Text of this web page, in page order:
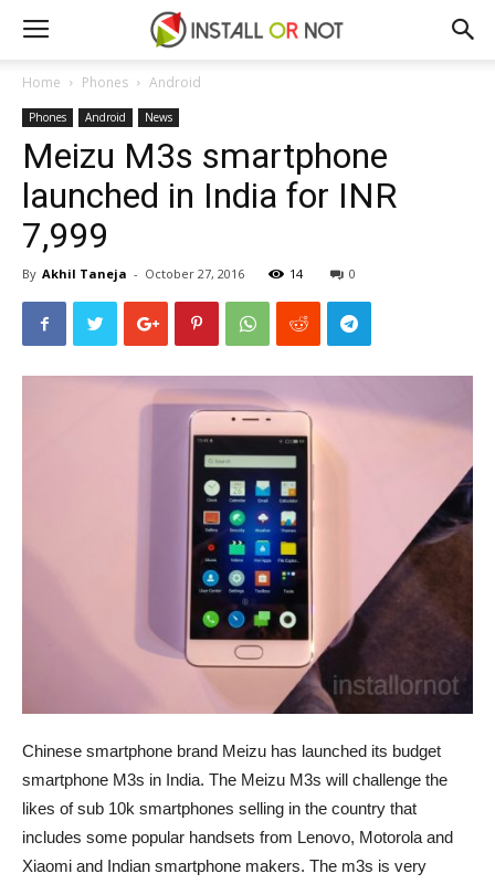
Home Phones Android
Phones Android News
Meizu M3s smartphone
launched in India for INR
7,999
By Akhil Taneja - October 27, 2016 14 0
Chinese smartphone brand Meizu has launched its budget
smartphone M3s in India. The Meizu M3s will challenge the
likes of sub 10k smartphones selling in the country that
includes some popular handsets from Lenovo, Motorola and
Xiaomi and Indian smartphone makers. The m3s is very